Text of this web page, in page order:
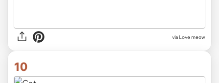
via Love meow
10